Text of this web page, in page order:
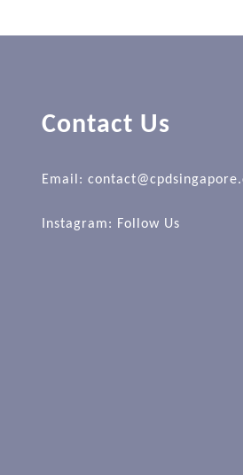
Contact Us
Email:
Instagram: Follow Us